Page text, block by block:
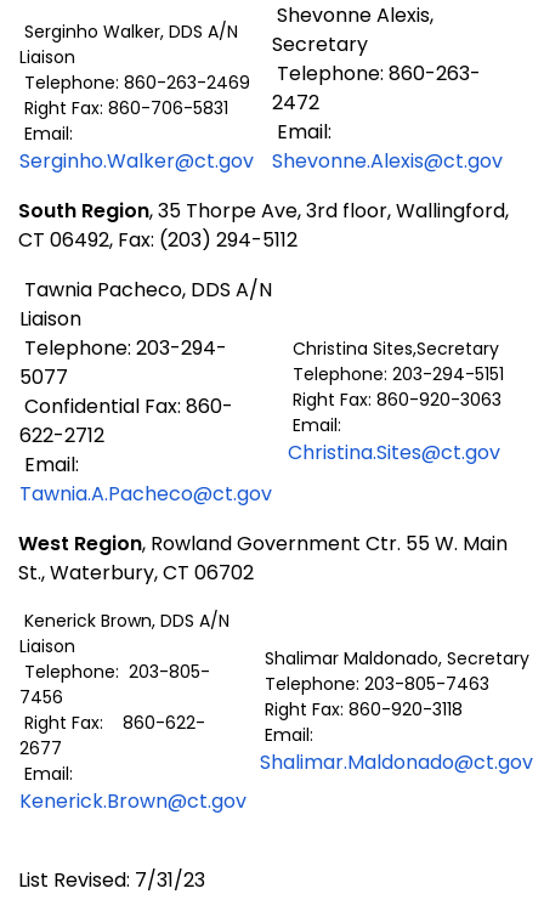
Serginho Walker, DDS A/N
Liaison
Telephone: 860-263-2469
Right Fax: 860-706-5831
Email:
Serginho.Walker@ct.gov
Shevonne Alexis,
Secretary
Telephone: 860-263-
2472
Email:
Shevonne.Alexis@ct.gov
South Region, 35 Thorpe Ave, 3rd floor, Wallingford,
CT 06492, Fax: (203) 294-5112
Tawnia Pacheco, DDS A/N
Liaison
Telephone: 203-294-
5077
Confidential Fax: 860-
622-2712
Email:
Tawnia.A.Pacheco@ct.gov
Christina Sites,Secretary
Telephone: 203-294-5151
Right Fax: 860-920-3063
Email:
Christina.Sites@ct.gov
West Region, Rowland Government Ctr. 55 W. Main
St., Waterbury, CT 06702
Kenerick Brown, DDS A/N
Liaison
Telephone: 203-805-
7456
Right Fax: 860-622-
2677
Email:
Kenerick.Brown@ct.gov
Shalimar Maldonado, Secretary
Telephone: 203-805-7463
Right Fax: 860-920-3118
Email:
Shalimar.Maldonado@ct.gov
List Revised: 7/31/23